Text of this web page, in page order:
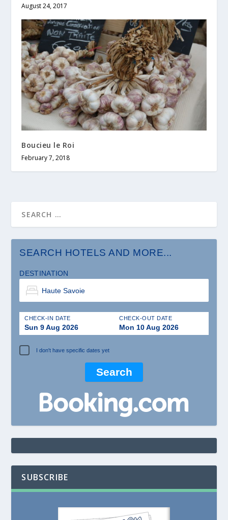
August 24, 2017
Boucieu le Roi
February 7, 2018
SEARCH HOTELS AND MORE...
DESTINATION
CHECK-IN DATE
Sun 9 Aug 2026
CHECK-OUT DATE
Mon 10 Aug 2026
I don't have specific dates yet
SUBSCRIBE